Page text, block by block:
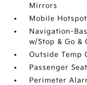
Mirrors
Mobile
Navigation-
w/Stop & Go &
Outside Temp
Passenger Seat
Perimeter